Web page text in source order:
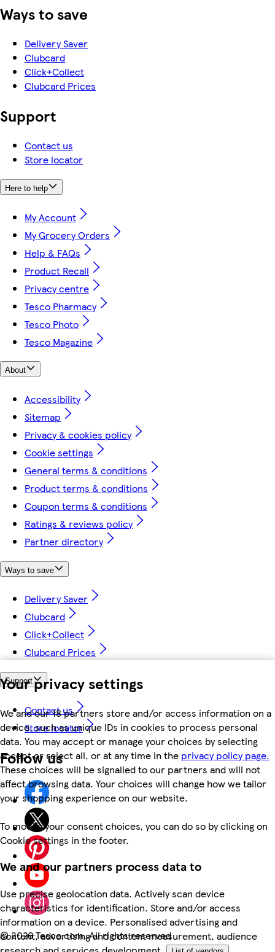
Your privacy settings
We and our 18 partners store and/or access information on a
device, such as unique IDs in cookies to process personal
data. You may accept or manage your choices by selecting
accept or reject all, or at any time in the privacy policy page.
These choices will be signalled to our partners and will not
affect browsing data. Your choices will change how we tailor
your shopping experience on our website.
To modify your consent choices, you can do so by clicking on
Cookie settings in the footer.
We and our partners process data to
Use precise geolocation data. Actively scan device
characteristics for identification. Store and/or access
information on a device. Personalised advertising and
content, advertising and content measurement, audience
Ways to save
Delivery Saver
Clubcard
Click+Collect
Clubcard Prices
Support
Contact us
Store locator
Here to help
My Account
My Grocery Orders
Help & FAQs
Product Recall
Privacy centre
Tesco Pharmacy
Tesco Photo
Tesco Magazine
About
Accessibility
Sitemap
Privacy & cookies policy
Cookie settings
General terms & conditions
Product terms & conditions
Coupon terms & conditions
Ratings & reviews policy
Partner directory
Ways to save
Delivery Saver
Clubcard
Click+Collect
Clubcard Prices
Support
Contact us
Store locator
Follow us
©2026 Tesco.com. All rights reserved